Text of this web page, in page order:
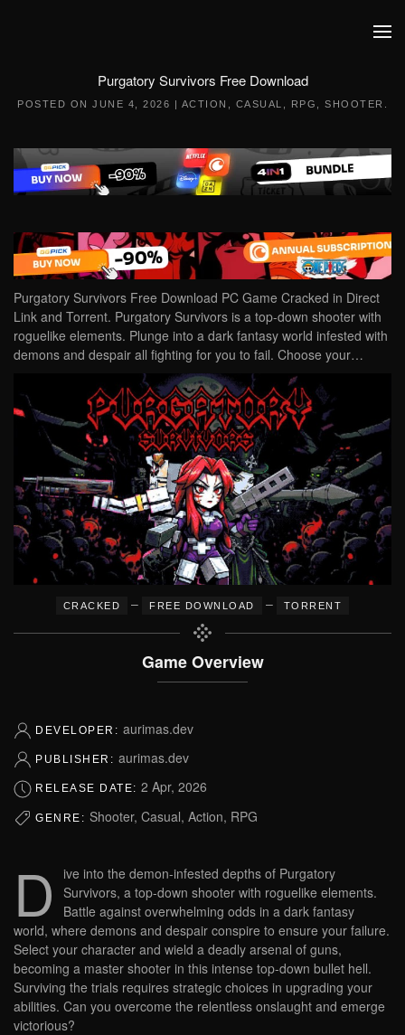
Purgatory Survivors Free Download
POSTED ON JUNE 4, 2026 | ACTION CASUAL RPG SHOOTER
Purgatory Survivors Free Download PC Game Cracked in Direct
Link and Torrent. Purgatory Survivors is a top-down shooter with
roguelike elements. Plunge into a dark fantasy world infested with
demons and despair all fighting for you to fail. Choose your…
CRACKED – FREE DOWNLOAD – TORRENT
Game Overview
DEVELOPER: aurimas.dev
PUBLISHER: aurimas.dev
RELEASE DATE: 2 Apr, 2026
GENRE: Shooter, Casual, Action, RPG
D
ive into the demon-infested depths of Purgatory
Survivors, a top-down shooter with roguelike elements.
Battle against overwhelming odds in a dark fantasy
world, where demons and despair conspire to ensure your failure.
Select your character and wield a deadly arsenal of guns,
becoming a master shooter in this intense top-down bullet hell.
Surviving the trials requires strategic choices in upgrading your
abilities. Can you overcome the relentless onslaught and emerge
victorious?